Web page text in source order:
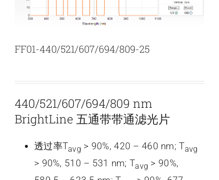
关于量感
联系我们
FF01-440/521/607/694/809-25
440/521/607/694/809 nm
BrightLine 五通带带通滤光片
透过率Tavg > 90%, 420 – 460 nm; Tavg
> 90%, 510 – 531 nm; Tavg > 90%,